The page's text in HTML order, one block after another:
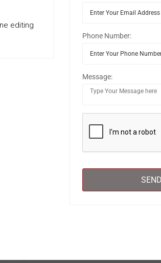
editing
Phone Number:
Message: